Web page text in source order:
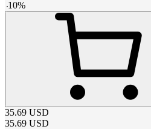
-10%
35.69 USD
35.69 USD